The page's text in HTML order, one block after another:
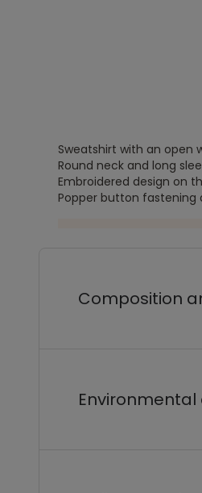
Sweatshirt with an open
Round neck and long
Embroidered design on
Popper button fastening
Composition